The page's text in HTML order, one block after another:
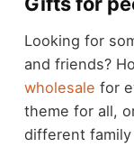
Looking for
and friends?
wholesale for
theme for all,
different